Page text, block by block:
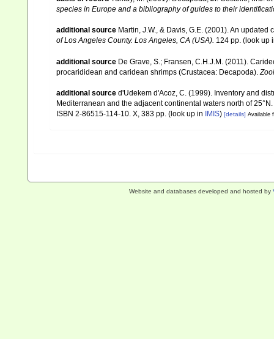
species in Europe and a bibliography of guides to their
additional source Martin, J.W., & Davis, G.E. (2001). An
of Los Angeles County. Los Angeles, CA (USA). 124 pp. (look up
additional source De Grave, S.; Fransen, C.H.J.M. (2011).
procarididean and caridean shrimps (Crustacea: Decapoda).
additional source d'Udekem d'Acoz, C. (1999). Inventory and
Mediterranean and the adjacent continental waters north of 25°N.
ISBN 2-86515-114-10. X, 383 pp. (look up in IMIS) [details] Available
Website and databases developed and hosted by